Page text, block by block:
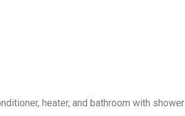
heater, and bathroom with shower